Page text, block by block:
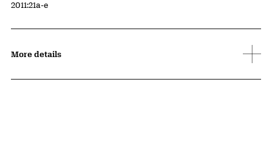
Accession ID
2011:21a-e
More details